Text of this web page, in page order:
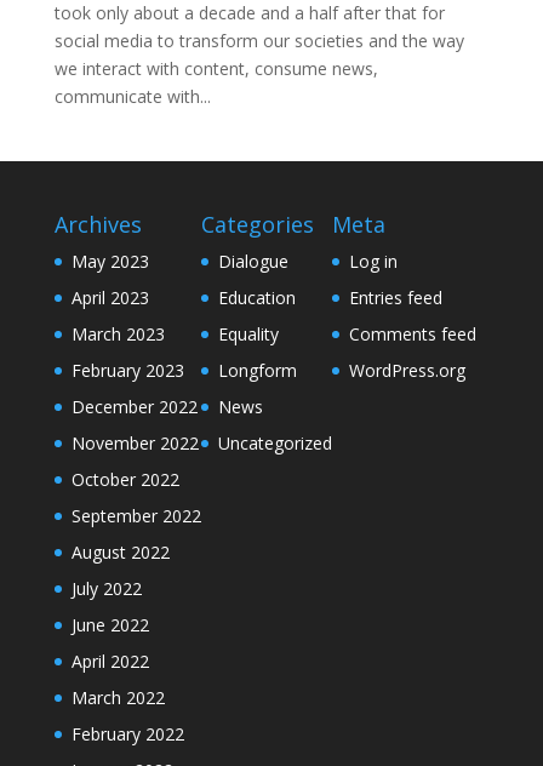
took only about a decade and a half after that for
social media to transform our societies and the way
we interact with content, consume news,
communicate with...
Archives
May 2023
April 2023
March 2023
February 2023
December 2022
November 2022
October 2022
September 2022
August 2022
July 2022
June 2022
April 2022
March 2022
February 2022
Categories
Dialogue
Education
Equality
Longform
News
Uncategorized
Meta
Log in
Entries feed
Comments feed
WordPress.org